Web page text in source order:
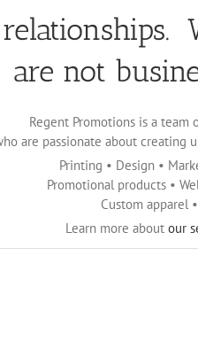
are not
Regent Promotions is a team
are passionate about creating
Printing • Design •
Promotional products •
Custom apparel
Learn more about our